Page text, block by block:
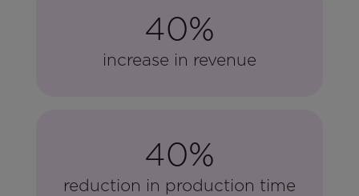
40%
increase in revenue
40%
reduction in production time